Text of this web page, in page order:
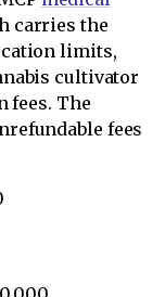
carries the
limits,
cultivator
fees. The
fees